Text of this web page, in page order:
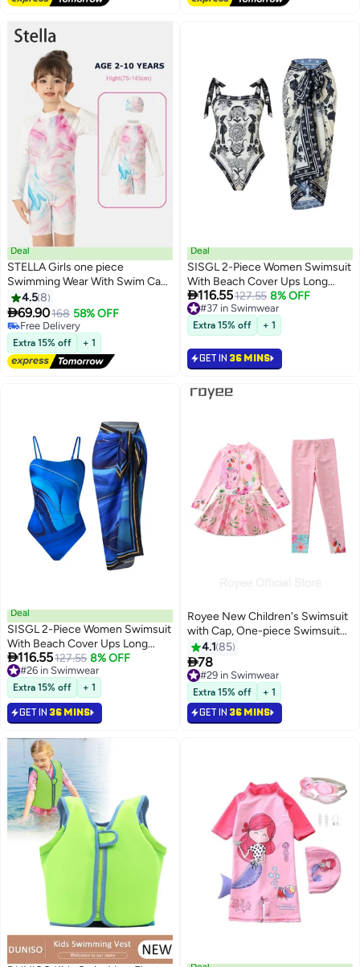
Deal
STELLA Girls one piece
Swimming Wear With Swim Cap
Suit for Toddler/Junior/Youth
Aged 2-12 Years girls，No
formaldehyde, bleach, and
fluorescent agen
4.58
69.90168 58% OFF
#25 in Swimwear
Lowest price in 30 days
Free Delivery
#25 in Swimwear
Extra 15% off + 1
Deal
SISGL 2-Piece Women Swimsuit
With Beach Cover Ups Long
Wrap Skirt Bathing Suit
Swimwear Holiday Beach Dress
Female Fashion Retro Swimwear
Vintage Surf Wear Summer
116.55127.55 8% OFF
#37 in Swimwear
Lowest price in 30 days
#37 in Swimwear
Extra 15% off + 1
GET IN 36 MINS
Deal
SISGL 2-Piece Women Swimsuit
With Beach Cover Ups Long
Wrap Skirt Bathing Suit
Swimwear Holiday Beach Dress
Female Fashion Retro Swimwear
Vintage Surf Wear Summer
116.55127.55 8% OFF
#26 in Swimwear
Lowest price in 30 days
#26 in Swimwear
Extra 15% off + 1
GET IN 36 MINS
Royee New Children's Swimsuit
with Cap, One-piece Swimsuit
With Long Pants, Long Sleeved
For Middle-aged Girls,Swimwear
With Sun Protection,
Conservative Girls' Swimsuit
4.1 85
78
#29 in Swimwear
Selling out fast
#29 in Swimwear
Extra 15% off + 1
GET IN 36 MINS